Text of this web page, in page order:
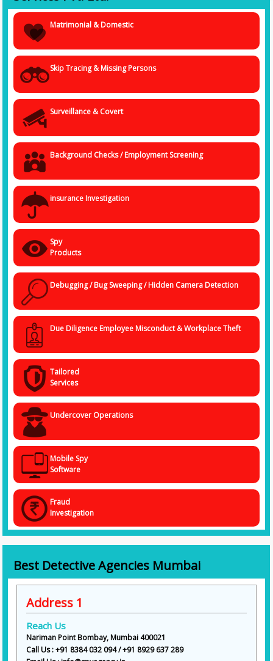
Matrimonial & Domestic
Skip Tracing & Missing Persons
Surveillance & Covert
Background Checks / Employment Screening
insurance Investigation
Spy
Products
Debugging / Bug Sweeping / Hidden Camera Detection
Due Diligence Employee Misconduct & Workplace Theft
Tailored
Services
Undercover Operations
Mobile Spy
Software
Fraud
Investigation
Best Detective Agencies Mumbai
Address 1
Reach Us
Nariman Point Bombay, Mumbai 400021
Call Us : +91 8384 032 094 / +91 8929 637 289